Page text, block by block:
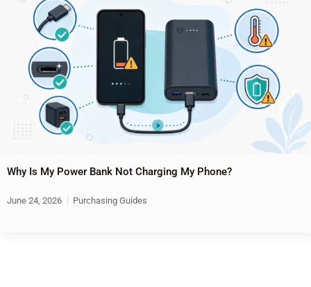
Why Is My Power Bank Not Charging My Phone?
June 24, 2026 Purchasing Guides